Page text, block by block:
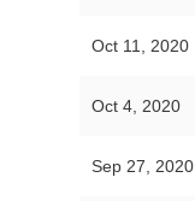
Oct 11, 2020
Oct 4, 2020
Sep 27, 2020